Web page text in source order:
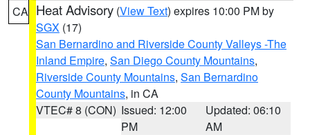
CA Heat Advisory (View Text) expires 10:00 PM by
SGX (17)
San Bernardino and Riverside County Valleys -The
Inland Empire, San Diego County Mountains,
Riverside County Mountains, San Bernardino
County Mountains, in CA
VTEC# 8 (CON) Issued: 12:00
PM
Updated: 06:10
AM